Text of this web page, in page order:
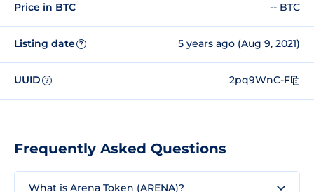
Price in BTC -- BTC
Listing date ? 5 years ago (Aug 9, 2021)
UUID ? 2pq9WnC-F
Frequently Asked Questions
What is Arena Token (ARENA)?